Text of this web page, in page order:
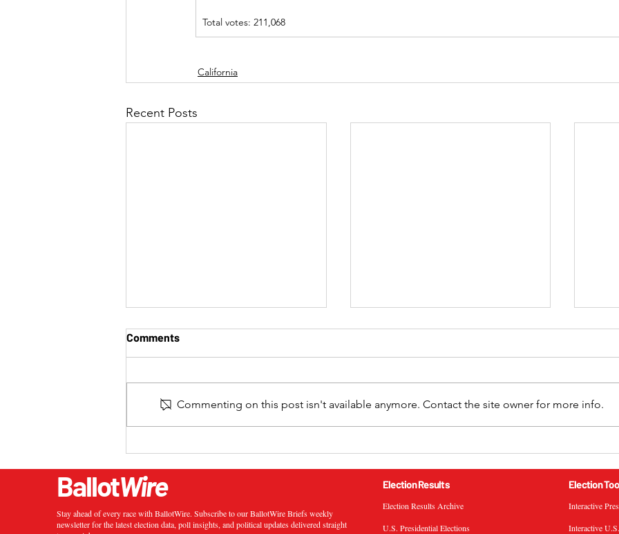
Total votes: 211,068
California
Recent Posts
Special Election Results
Comments
Commenting on this post isn't available anymore. Contact the site owner for more info.
BallotWire
Stay ahead of every race with BallotWire. Subscribe to our BallotWire Briefs weekly
newsletter for the latest election data, poll insights, and political updates delivered straight
Election Results
Election Results Archive
U.S. Presidential Elections
Election
Interactive
Interactive